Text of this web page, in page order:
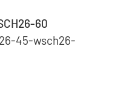
60
45-wsch26-